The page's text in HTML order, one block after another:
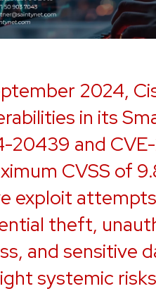
2024,
in its
20439 and
CVSS of
exploit
theft,
and sensitive
systemic